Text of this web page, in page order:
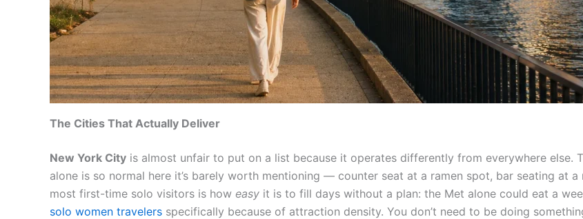
The Cities That Actually Deliver
New York City is almost unfair to put on a list because it operates differently from everywhere else.
alone is so normal here it’s barely worth mentioning — counter seat at a ramen spot, bar seating at
most first-time solo visitors is how easy it is to fill days without a plan: the Met alone could eat a
solo women travelers specifically because of attraction density. You don’t need to be doing